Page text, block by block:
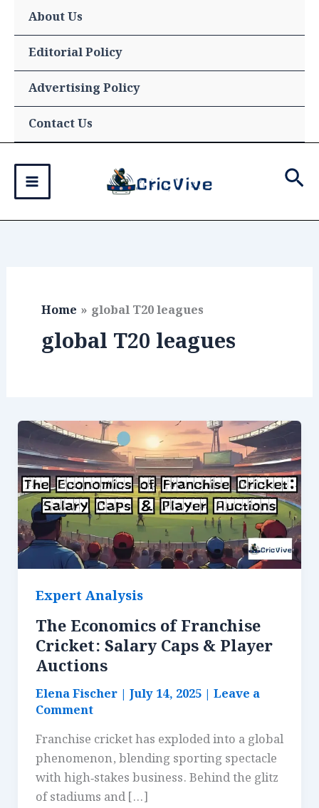
content
About Us
Editorial Policy
Advertising Policy
Contact Us
Home global T20 leagues
global T20 leagues
Expert Analysis
The Economics of Franchise
Cricket: Salary Caps & Player
Auctions
Elena Fischer | July 14, 2025 | Leave a
Comment
Franchise cricket has exploded into a global
phenomenon, blending sporting spectacle
with high‑stakes business. Behind the glitz
of stadiums and […]